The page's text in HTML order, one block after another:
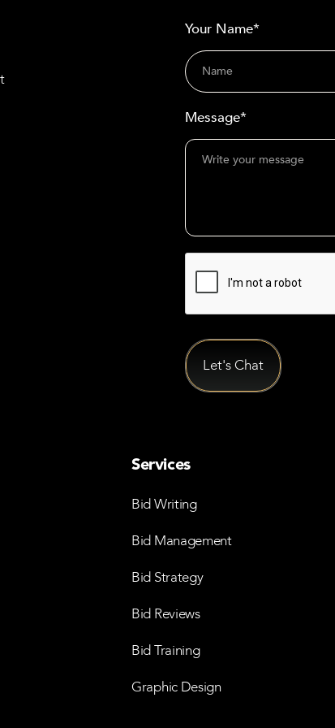
Your Name*
Message*
Services
Bid Writing
Bid Management
Bid Strategy
Bid Reviews
Bid Training
Graphic Design